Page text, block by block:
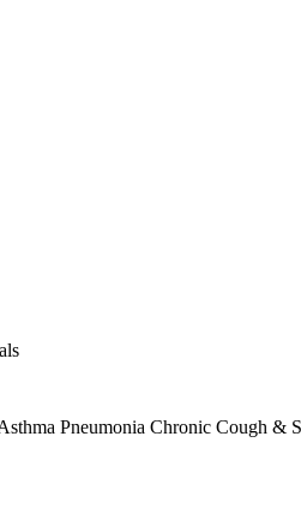
Pneumonia Chronic Cough &